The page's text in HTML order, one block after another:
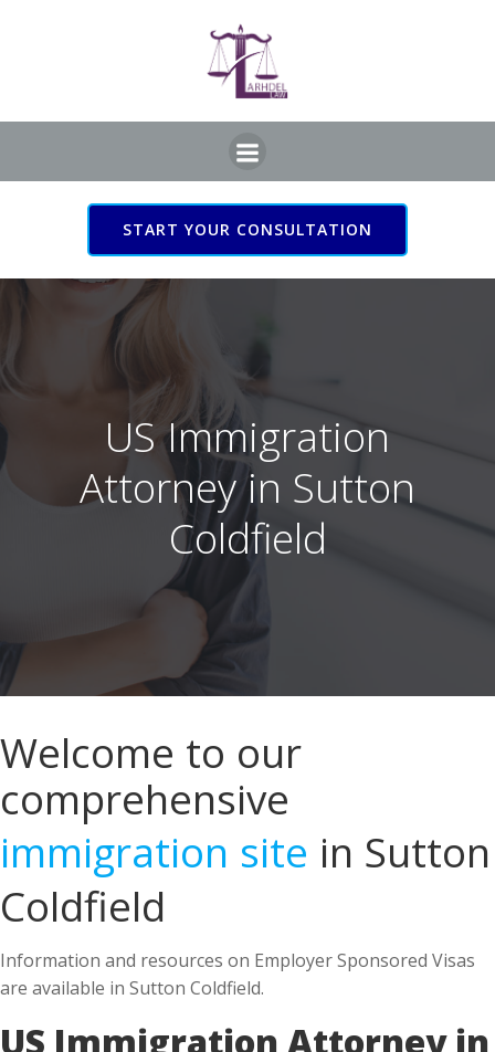
START YOUR CONSULTATION
US Immigration Attorney
in Sutton Coldfield
Welcome to our
comprehensive
immigration site
Coldfield
Information and resources on Employer Sponsored Visas
US Immigration Attorney in
Sutton Coldfield